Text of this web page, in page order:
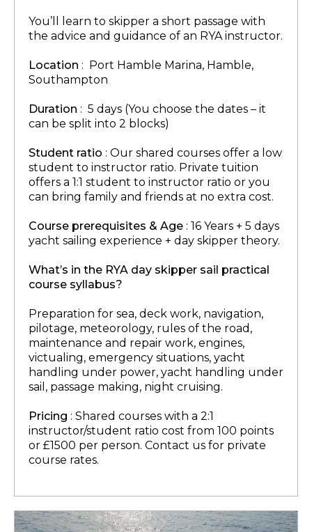
You’ll learn to skipper a short passage with
the advice and guidance of an RYA instructor.
Location : Port Hamble Marina, Hamble,
Southampton
Duration : 5 days (You choose the dates – it
can be split into 2 blocks)
Student ratio : Our shared courses offer a low
student to instructor ratio. Private tuition
offers a 1:1 student to instructor ratio or you
can bring family and friends at no extra cost.
Course prerequisites & Age : 16 Years + 5 days
yacht sailing experience + day skipper theory.
What’s in the RYA day skipper sail practical
course syllabus?
Preparation for sea, deck work, navigation,
pilotage, meteorology, rules of the road,
maintenance and repair work, engines,
victualing, emergency situations, yacht
handling under power, yacht handling under
sail, passage making, night cruising.
Pricing : Shared courses with a 2:1
instructor/student ratio cost from 100 points
or £1500 per person. Contact us for private
course rates.